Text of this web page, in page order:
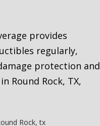
provides
regularly,
protection and
Round Rock, TX,
Rock,tx